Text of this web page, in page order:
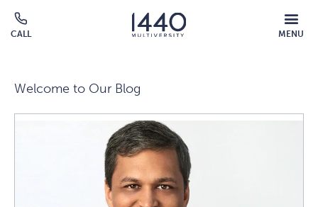
Skip to main content
CALL MENU
MOBILE
MENU
Welcome to Our Blog